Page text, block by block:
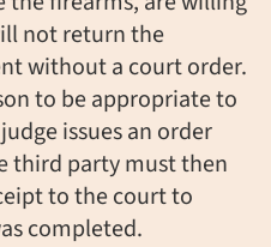
not return the
without a court order.
to be appropriate to
issues an order
third party must then
to the court to
completed.